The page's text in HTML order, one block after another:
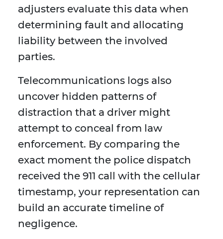
adjusters evaluate this data when
determining fault and allocating
liability between the involved
parties.
Telecommunications logs also
uncover hidden patterns of
distraction that a driver might
attempt to conceal from law
enforcement. By comparing the
exact moment the police dispatch
received the 911 call with the cellular
timestamp, your representation can
build an accurate timeline of
negligence.